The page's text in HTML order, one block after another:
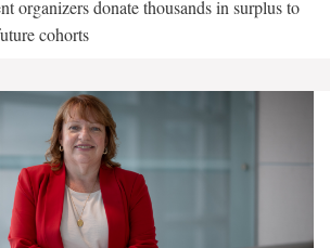
organizers donate thousands in surplus to
cohorts